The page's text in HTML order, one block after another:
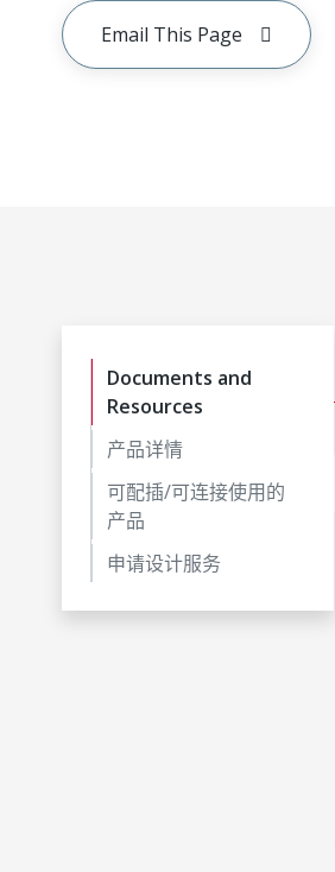
Email This Page
Documents and
Resources
产品详情
可配插/可连接使用的
产品
申请设计服务